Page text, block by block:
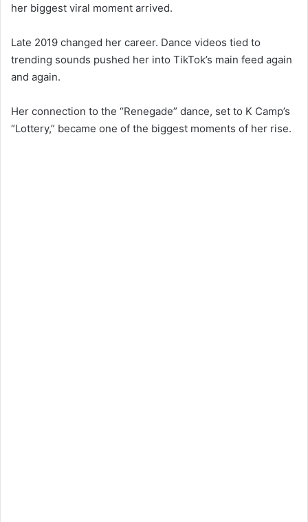
her biggest viral moment arrived.
Late 2019 changed her career. Dance videos tied to
trending sounds pushed her into TikTok’s main feed again
and again.
Her connection to the “Renegade” dance, set to K Camp’s
“Lottery,” became one of the biggest moments of her rise.